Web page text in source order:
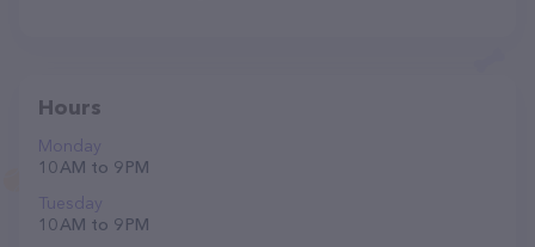
Hours
Monday
10 AM to 9 PM
Tuesday
10 AM to 9 PM